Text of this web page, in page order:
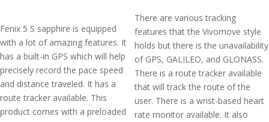
Fenix 5 S sapphire is equipped
with a lot of amazing features. It
has a built-in GPS which will help
precisely record the pace speed
and distance traveled. It has a
route tracker available. This
product comes with a preloaded
There are various tracking
features that the Vivomove style
holds but there is the unavailability
of GPS, GALILEO, and GLONASS.
There is a route tracker available
that will track the route of the
user. There is a wrist-based heart
rate monitor available. It also